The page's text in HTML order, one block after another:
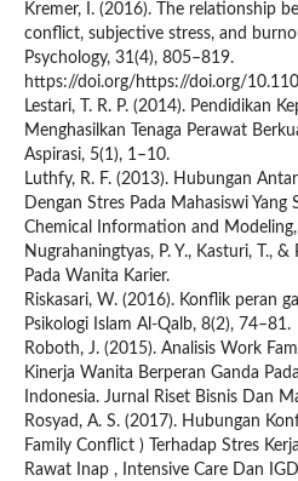
Kremer, I. (2016). The relationship
conflict, subjective stress, and
Psychology, 31(4), 805–819.
https://doi.org/https://doi.org/
Lestari, T. R. P. (2014). Pendidikan
Menghasilkan Tenaga Perawat
Aspirasi, 5(1), 1–10.
Luthfy, R. F. (2013). Hubungan
Dengan Stres Pada Mahasiswi
Chemical Information and
Nugrahaningtyas, P. Y., Kasturi, T.,
Pada Wanita Karier.
Riskasari, W. (2016). Konflik peran
Psikologi Islam Al-Qalb, 8(2), 74–81.
Roboth, J. (2015). Analisis Work
Kinerja Wanita Berperan Ganda
Indonesia. Jurnal Riset Bisnis Dan
Rosyad, A. S. (2017). Hubungan
Family Conflict ) Terhadap Stres
Rawat Inap , Intensive Care Dan